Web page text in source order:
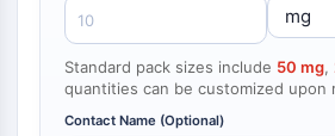
Lysyl Oxidase
Tissue Factor Pathway Inhibitor
Clathrin
Cdc42-binding kinase
Claudin
Standard pack sizes include 50 mg,
quantities can be customized upon
Contact Name (Optional)